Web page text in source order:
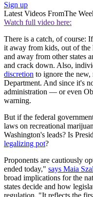
Sign up
Latest Videos FromThe
Watch full video here:
There is a catch, of course:
it away from kids, out of the
and away from other states
and crack down. Also,
discretion to ignore the new,
Department. And since it's
administration — or even
warning.
But if the federal
laws on recreational
Washington's leads? Is
legalizing pot?
Proponents are cautiously
ended today," says Maia
broad implications for the
states decide and how